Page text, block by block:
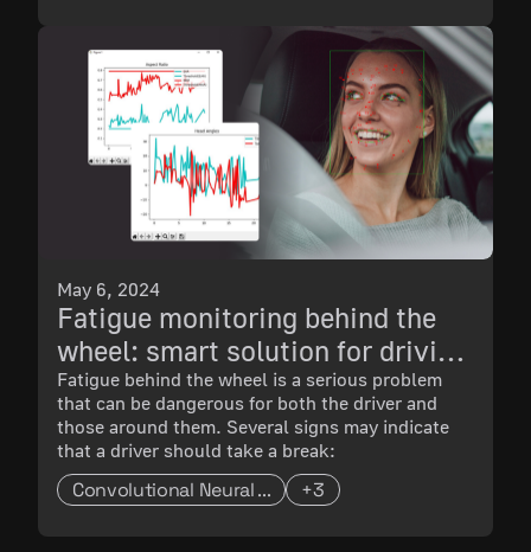
May 6, 2024
Fatigue monitoring behind the
wheel: smart solution for driving
safety
Fatigue behind the wheel is a serious problem
that can be dangerous for both the driver and
those around them. Several signs may indicate
that a driver should take a break:
Convolutional Neural ... +3